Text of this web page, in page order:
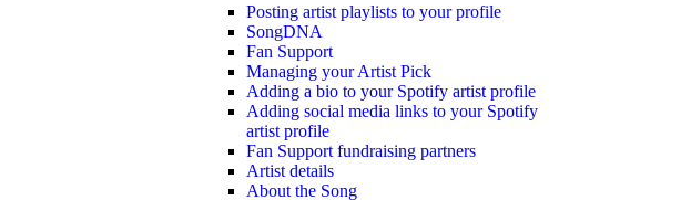
Posting artist playlists to your profile
SongDNA
Fan Support
Managing your Artist Pick
Adding a bio to your Spotify artist profile
Adding social media links to your Spotify
artist profile
Fan Support fundraising partners
Artist details
About the Song